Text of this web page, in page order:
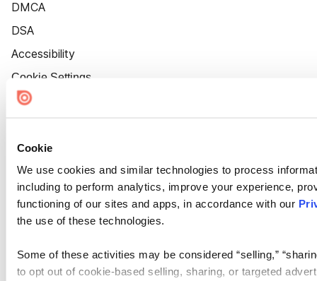
Cookie
We use cookies and similar technologies to process
including to perform analytics, improve your experience,
functioning of our sites and apps, in accordance with our
the use of these technologies.
Some of these activities may be considered “selling,”
to opt out of cookie-based selling, sharing, or targeted
DMCA
DSA
Accessibility
Cookie Settings